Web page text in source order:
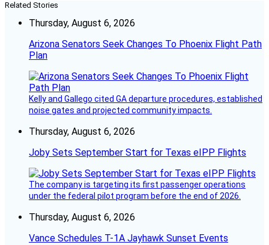
Related Stories
Thursday, August 6, 2026
Arizona Senators Seek Changes To Phoenix Flight Path
Plan
Kelly and Gallego cited GA departure procedures, established
noise gates and projected community impacts.
Thursday, August 6, 2026
Joby Sets September Start for Texas eIPP Flights
The company is targeting its first passenger operations
under the federal pilot program before the end of 2026.
Thursday, August 6, 2026
Vance Schedules T-1A Jayhawk Sunset Events